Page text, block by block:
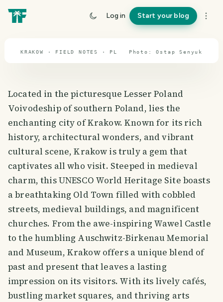
Log in Start your blog
travel guide
KRAKOW · FIELD NOTES · PL Photo: OstapSenyuk
Located in the picturesque Lesser Poland
Voivodeship of southern Poland, lies the
enchanting city of Krakow. Known for its rich
history, architectural wonders, and vibrant
cultural scene, Krakow is truly a gem that
captivates all who visit. Steeped in medieval
charm, this UNESCO World Heritage Site boasts
a breathtaking Old Town filled with cobbled
streets, medieval buildings, and magnificent
churches. From the awe-inspiring Wawel Castle
to the humbling Auschwitz-Birkenau Memorial
and Museum, Krakow offers a unique blend of
past and present that leaves a lasting
impression on its visitors. With its lively cafés,
bustling market squares, and thriving arts